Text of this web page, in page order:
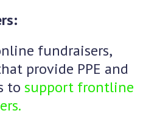
fundraisers,
provide PPE and
tosupport frontline